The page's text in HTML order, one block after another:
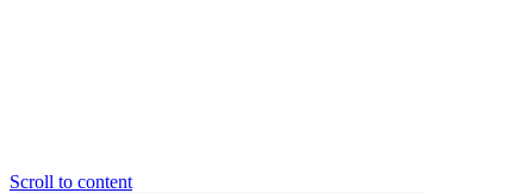
Scroll to content